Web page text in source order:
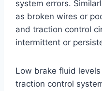
system errors.
as broken wires or
and traction control
intermittent or
Low brake fluid
traction control